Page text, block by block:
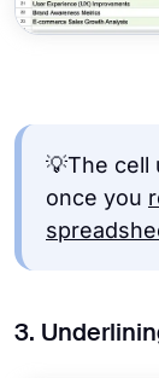
💡The cell
once you
3.